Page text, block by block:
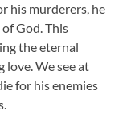
his murderers, he
God. This
the eternal
love. We see at
for his enemies